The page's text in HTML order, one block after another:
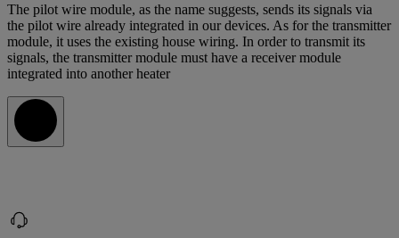
The pilot wire module, as the name suggests, sends its signals via
the pilot wire already integrated in our devices. As for the transmitter
module, it uses the existing house wiring. In order to transmit its
signals, the transmitter module must have a receiver module
integrated into another heater